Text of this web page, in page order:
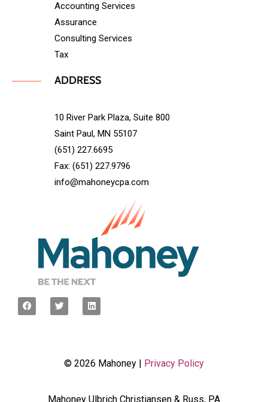
Accounting Services
Assurance
Consulting Services
Tax
ADDRESS
10 River Park Plaza, Suite 800
Saint Paul, MN 55107
(651) 227.6695
Fax: (651) 227.9796
info@mahoneycpa.com
© 2026 Mahoney | Privacy Policy
Mahoney Ulbrich Christiansen & Russ, PA